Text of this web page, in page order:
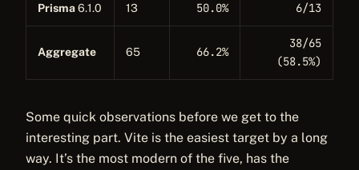
Prisma6.1.0 13 50.0% 6/13
Aggregate 65 66.2%
38/65
(58.5%)
Some quick observations before we get to the
interesting part. Vite is the easiest target by a long
way. It’s the most modern of the five, has the